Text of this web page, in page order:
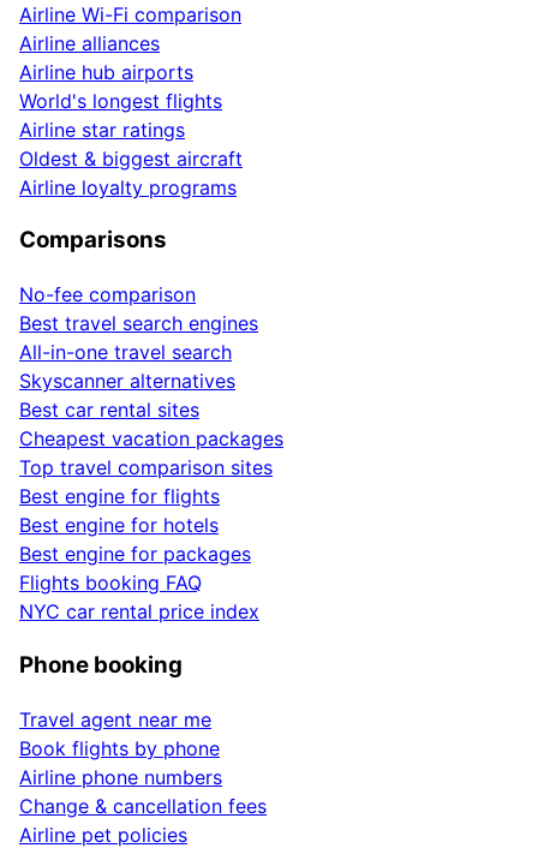
Airline Wi-Fi comparison
Airline alliances
Airline hub airports
World's longest flights
Airline star ratings
Oldest & biggest aircraft
Airline loyalty programs
Comparisons
No-fee comparison
Best travel search engines
All-in-one travel search
Skyscanner alternatives
Best car rental sites
Cheapest vacation packages
Top travel comparison sites
Best engine for flights
Best engine for hotels
Best engine for packages
Flights booking FAQ
NYC car rental price index
Phone booking
Travel agent near me
Book flights by phone
Airline phone numbers
Change & cancellation fees
Airline pet policies